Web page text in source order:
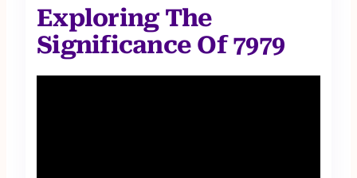
Exploring The
Significance Of 7979